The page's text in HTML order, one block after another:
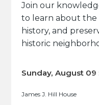
Join our
to learn about the
history, and
historic
Sunday, August 09
James J. Hill House